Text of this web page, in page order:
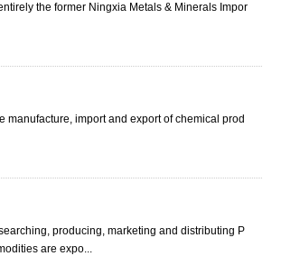
the former Ningxia Metals & Minerals Impor
manufacture, import and export of chemical prod
producing, marketing and distributing P
are expo...